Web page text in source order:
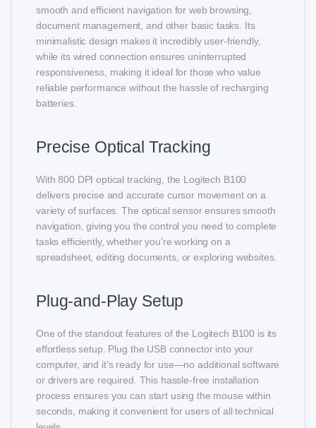
smooth and efficient navigation for web browsing,
document management, and other basic tasks. Its
minimalistic design makes it incredibly user-friendly,
while its wired connection ensures uninterrupted
responsiveness, making it ideal for those who value
reliable performance without the hassle of recharging
batteries.
Precise Optical Tracking
With 800 DPI optical tracking, the Logitech B100
delivers precise and accurate cursor movement on a
variety of surfaces. The optical sensor ensures smooth
navigation, giving you the control you need to complete
tasks efficiently, whether you’re working on a
spreadsheet, editing documents, or exploring websites.
Plug-and-Play Setup
One of the standout features of the Logitech B100 is its
effortless setup. Plug the USB connector into your
computer, and it’s ready for use—no additional software
or drivers are required. This hassle-free installation
process ensures you can start using the mouse within
seconds, making it convenient for users of all technical